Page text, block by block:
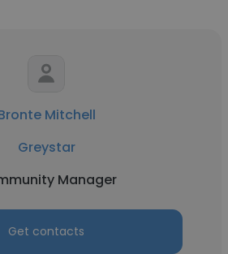
Mitchell
Greystar
Manager
Get contacts